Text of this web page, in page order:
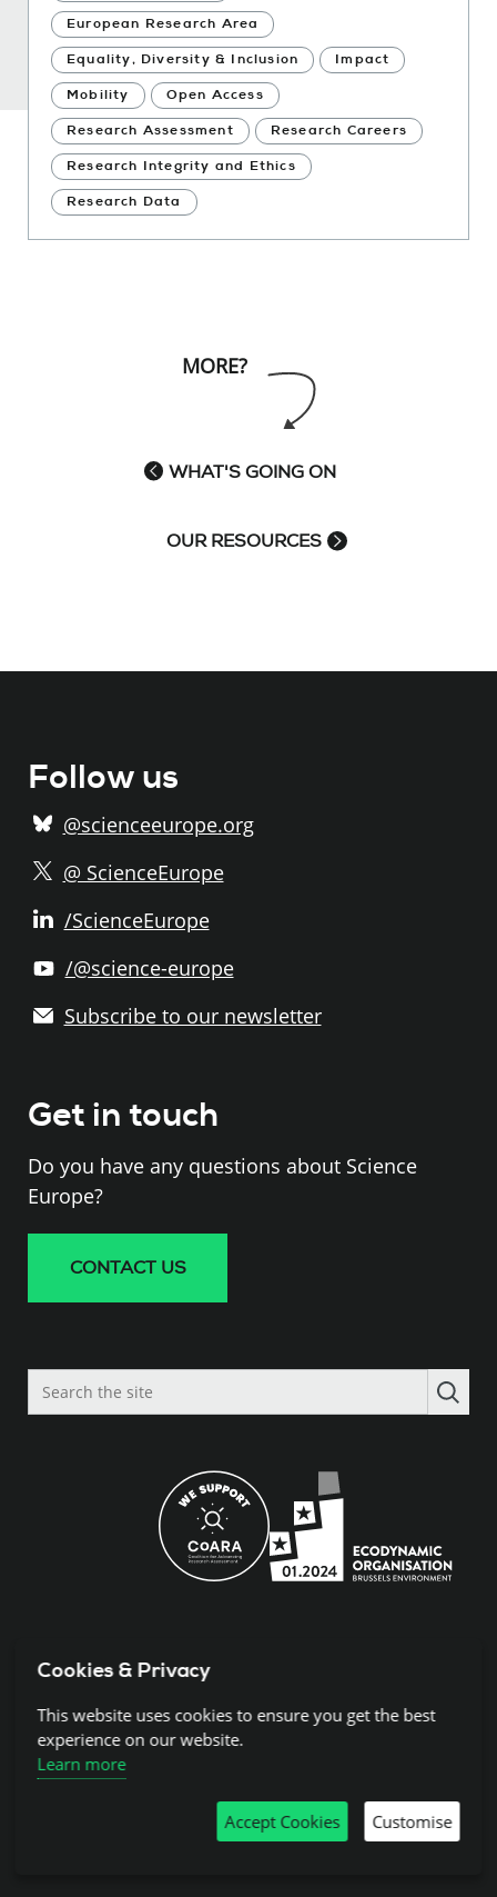
European Research Area
Equality, Diversity & Inclusion Impact
Mobility Open Access
Research Assessment Research Careers
Research Integrity and Ethics
Research Data
MORE?
WHAT'S GOING ON
OUR RESOURCES
Follow us
@scienceeurope.org
@ ScienceEurope
/ScienceEurope
/@science-europe
Subscribe to our newsletter
Get in touch
Do you have any questions about Science
Europe?
CONTACT US
Search
the
© 2024 Science Europe.
Rue de la Science 14, 1040 Brussels, BCE:
BE0840.275.663
Cookies & Privacy
This website uses cookies to ensure you get the best
experience on our website.
Learn more
Accept Cookies Customise